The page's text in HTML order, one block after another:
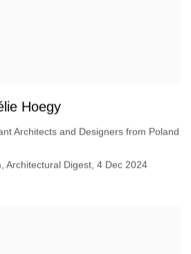
Hoegy
Architects and Designers from Poland
Architectural Digest, 4 Dec 2024